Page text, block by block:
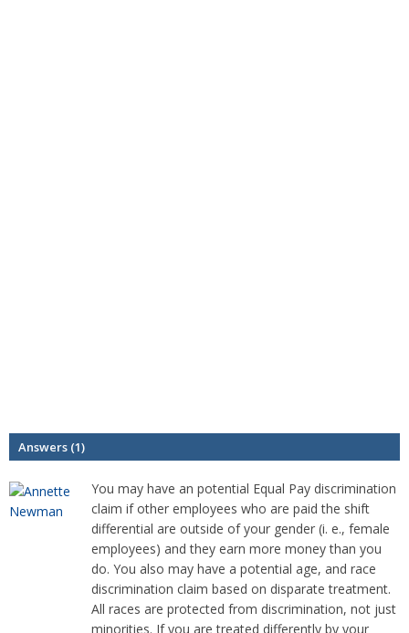
Answers (1)
You may have an potential Equal Pay discrimination
claim if other employees who are paid the shift
differential are outside of your gender (i. e., female
employees) and they earn more money than you
do. You also may have a potential age, and race
discrimination claim based on disparate treatment.
All races are protected from discrimination, not just
minorities. If you are treated differently by your